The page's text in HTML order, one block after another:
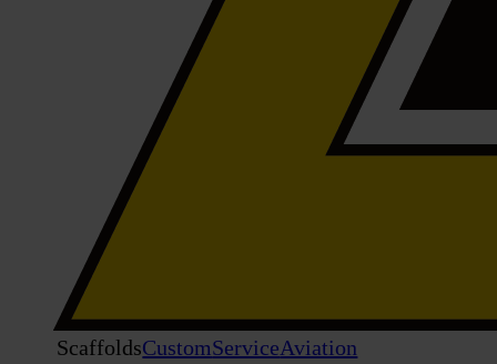
ScaffoldsCustomServiceAviation